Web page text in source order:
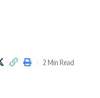
2 Min Read